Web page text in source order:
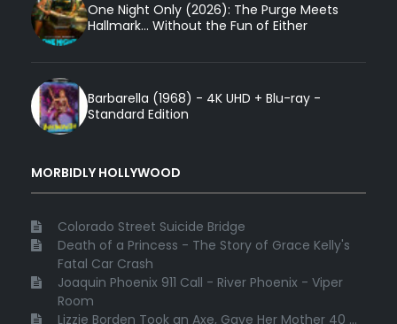
One Night Only (2026): The Purge Meets
Hallmark... Without the Fun of Either
Barbarella (1968) - 4K UHD + Blu-ray -
Standard Edition
MORBIDLY HOLLYWOOD
Colorado Street Suicide Bridge
Death of a Princess - The Story of Grace Kelly's
Fatal Car Crash
Joaquin Phoenix 911 Call - River Phoenix - Viper
Room
Lizzie Borden Took an Axe, Gave Her Mother 40 ...